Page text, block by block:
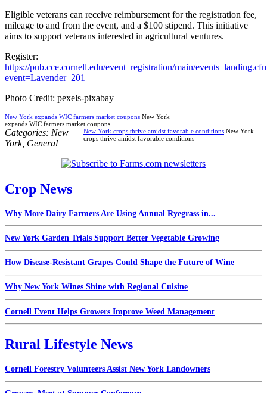
Eligible veterans can receive reimbursement for the registration fee,
mileage to and from the event, and a $100 stipend. This initiative
aims to support veterans interested in agricultural ventures.
Register:
https://pub.cce.cornell.edu/event_registration/main/
event=Lavender_201
Photo Credit: pexels-pixabay
New York expands WIC farmers market coupons New York
expands WIC farmers market coupons
New York crops thrive amidst favorable conditions New York
crops thrive amidst favorable conditions
Categories: New
York, General
Crop News
Why More Dairy Farmers Are Using Annual Ryegrass in...
New York Garden Trials Support Better Vegetable Growing
How Disease-Resistant Grapes Could Shape the Future of Wine
Why New York Wines Shine with Regional Cuisine
Cornell Event Helps Growers Improve Weed Management
Rural Lifestyle News
Cornell Forestry Volunteers Assist New York Landowners